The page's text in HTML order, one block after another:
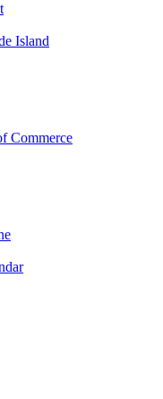
Island
Commerce